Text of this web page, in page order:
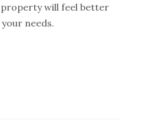
property will feel better
needs.